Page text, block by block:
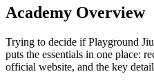
Academy Overview
Trying to decide if Playground
puts the essentials in one place:
official website, and the key